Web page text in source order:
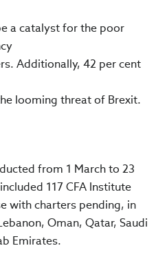
a catalyst for the poor
Additionally, 42 per cent
looming threat of Brexit.
from 1 March to 23
117 CFA Institute
with charters pending, in
Oman, Qatar, Saudi
Emirates.